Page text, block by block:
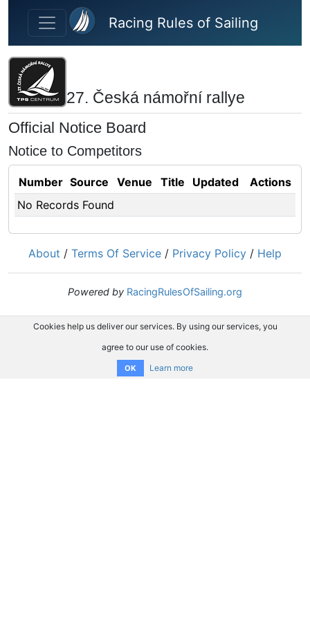
Skip to main content
Racing Rules of Sailing
27. Česká námořní rallye
Official Notice Board
Notice to Competitors
Number Source Venue Title Updated
Actions
No Records Found
About / Terms Of Service / Privacy Policy / Help
Powered by RacingRulesOfSailing.org
Cookies help us deliver our services. By using our services, you
agree to our use of cookies.
OK Learn more